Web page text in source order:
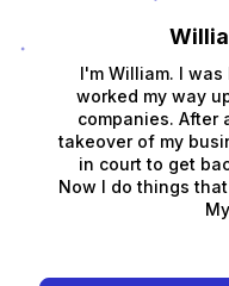
I'm William. I
worked my way
companies. After
takeover of my
in court to get
Now I do things